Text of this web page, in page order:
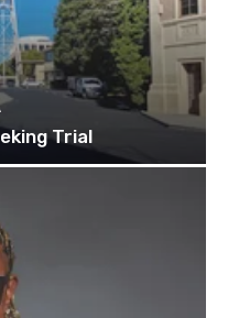
Trial